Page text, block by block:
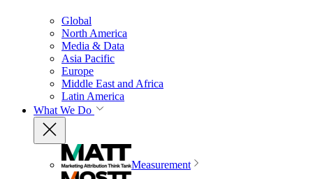
Global
North America
Media & Data
Asia Pacific
Europe
Middle East and Africa
Latin America
What We Do
Measurement